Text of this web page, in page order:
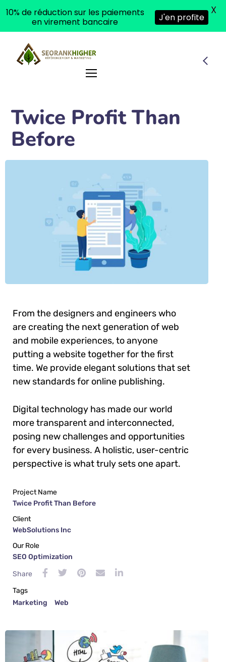
Twice Profit Than
Before
From the designers and engineers who
are creating the next generation of web
and mobile experiences, to anyone
putting a website together for the first
time. We provide elegant solutions that set
new standards for online publishing.
Digital technology has made our world
more transparent and interconnected,
posing new challenges and opportunities
for every business. A holistic, user-centric
perspective is what truly sets one apart.
Project Name
Twice Profit Than Before
Client
WebSolutions Inc
Our Role
SEO Optimization
Share
Tags
Marketing
Web
10% de réduction sur les paiements
en virement bancaire
J'en profite
X